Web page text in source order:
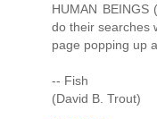
HUMAN
do their searches
page popping up
-- Fish
(David B. Trout)